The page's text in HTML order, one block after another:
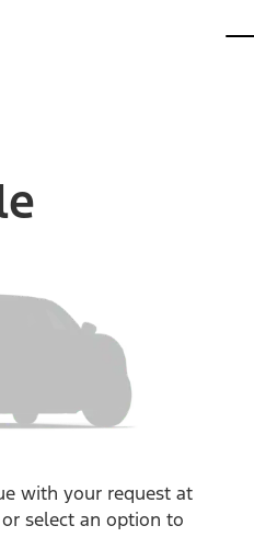
with your request at
select an option to